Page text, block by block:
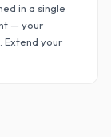
in a single
— your
Extend your